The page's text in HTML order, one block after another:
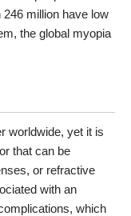
million have low
the global myopia
worldwide, yet it is
that can be
or refractive
with an
which